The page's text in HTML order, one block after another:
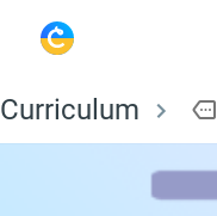
Curriculum more